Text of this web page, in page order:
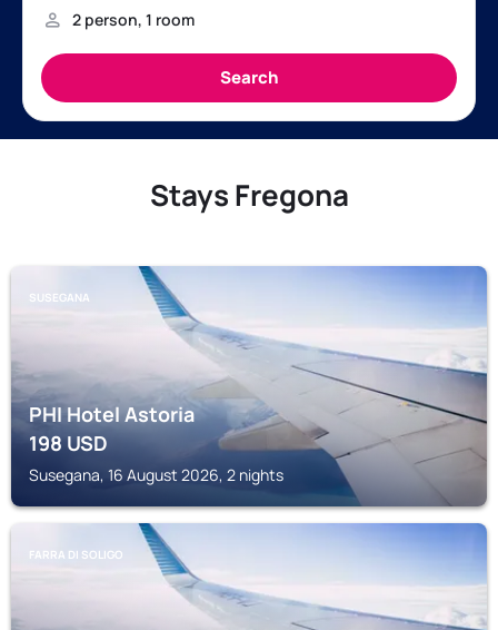
Stays Fregona
SUSEGANA
PHI Hotel Astoria
198USD
Susegana, 16 August 2026, 2 nights
FARRA DI SOLIGO